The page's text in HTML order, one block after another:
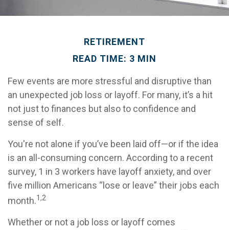
RETIREMENT
READ TIME: 3 MIN
Few events are more stressful and disruptive than
an unexpected job loss or layoff. For many, it’s a hit
not just to finances but also to confidence and
sense of self.
You're not alone if you’ve been laid off—or if the idea
is an all-consuming concern. According to a recent
survey, 1 in 3 workers have layoff anxiety, and over
five million Americans “lose or leave” their jobs each
month.1,2
Whether or not a job loss or layoff comes